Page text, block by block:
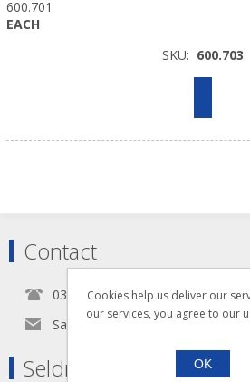
600.701
EACH
SKU: 600.703
Contact
0345 5650939
Sales@seldram.co.uk
Seldram Supplies
Cookies help us deliver our
our services, you agree to our
OK